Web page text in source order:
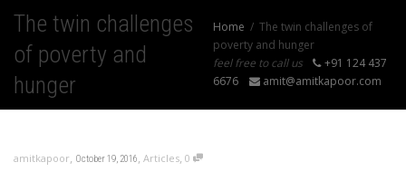
The twin challenges
of poverty and
hunger
Home
The twin challenges of
poverty and hunger
feel free to call us
+91 124 437
6676
amit@amitkapoor.com
amitkapoor, October 19, 2016, Articles, 0